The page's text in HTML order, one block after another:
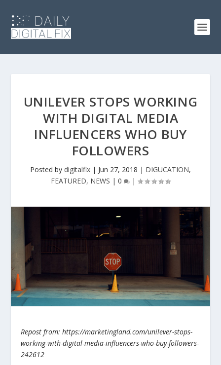
UNILEVER STOPS WORKING
WITH DIGITAL MEDIA
INFLUENCERS WHO BUY
FOLLOWERS
Posted by digitalfix | Jun 27, 2018 | DIGUCATION,
FEATURED, NEWS | 0 |
Repost from: https://marketingland.com/unilever-stops-
working-with-digital-media-influencers-who-buy-followers-
242612